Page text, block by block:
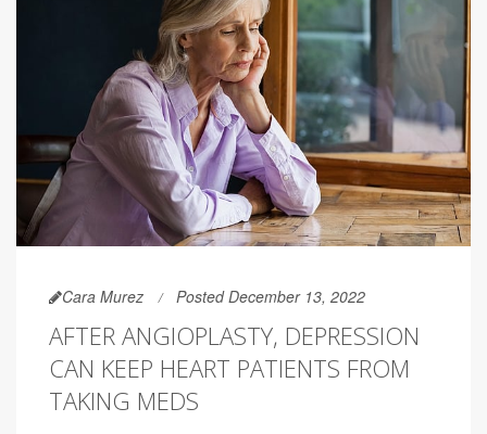
Cara Murez Posted December 13, 2022
AFTER ANGIOPLASTY, DEPRESSION
CAN KEEP HEART PATIENTS FROM
TAKING MEDS